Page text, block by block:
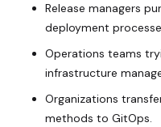
Release managers
deployment
Operations teams
infrastructure
Organizations
methods to GitOps.